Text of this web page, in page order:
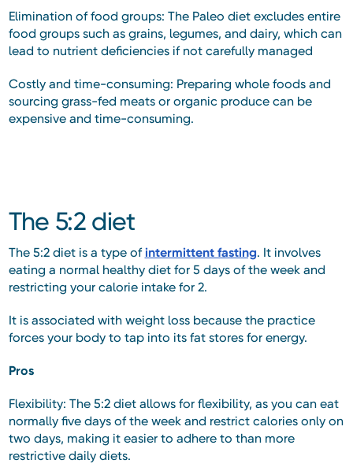
Elimination of food groups: The Paleo diet excludes entire
food groups such as grains, legumes, and dairy, which can
lead to nutrient deficiencies if not carefully managed
Costly and time-consuming: Preparing whole foods and
sourcing grass-fed meats or organic produce can be
expensive and time-consuming.
The 5:2 diet
The 5:2 diet is a type ofintermittent fasting. It involves
eating a normal healthy diet for 5 days of the week and
restricting your calorie intake for 2.
It is associated with weight loss because the practice
forces your body to tap into its fat stores for energy.
Pros
Flexibility: The 5:2 diet allows for flexibility, as you can eat
normally five days of the week and restrict calories only on
two days, making it easier to adhere to than more
restrictive daily diets.